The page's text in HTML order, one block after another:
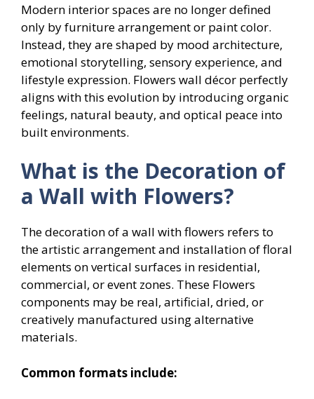
Modern interior spaces are no longer defined
only by furniture arrangement or paint color.
Instead, they are shaped by mood architecture,
emotional storytelling, sensory experience, and
lifestyle expression. Flowers wall décor perfectly
aligns with this evolution by introducing organic
feelings, natural beauty, and optical peace into
built environments.
What is the Decoration of
a Wall with Flowers?
The decoration of a wall with flowers refers to
the artistic arrangement and installation of floral
elements on vertical surfaces in residential,
commercial, or event zones. These Flowers
components may be real, artificial, dried, or
creatively manufactured using alternative
materials.
Common formats include: